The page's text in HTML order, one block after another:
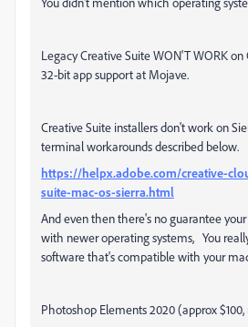
Legacy Creative Suite WON'T WORK
32-bit app support at Mojave.
Creative Suite installers don't work on
terminal workarounds described below.
https://helpx.adobe.com/creative-
suite-mac-os-sierra.html
And even then there's no guarantee
with newer operating systems, You
software that's compatible with your
Photoshop Elements 2020 (approx